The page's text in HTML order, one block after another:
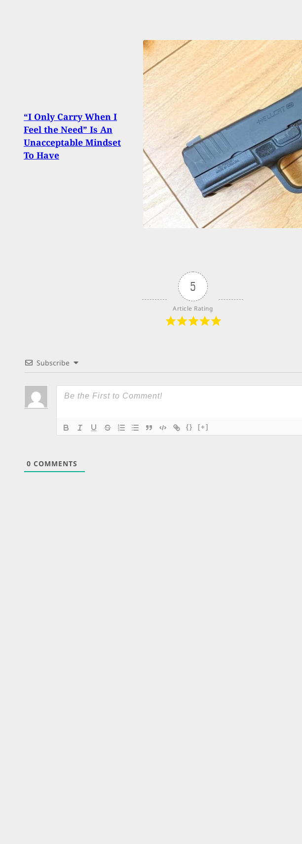
“I Only Carry When I
Feel the Need” Is An
Unacceptable Mindset
To Have
Armed Customer At
Waffle House Gets Into
Gun Battle With Armed
Robbery Suspects
5
Article Rating
Subscribe
{} [+]
0 COMMENTS